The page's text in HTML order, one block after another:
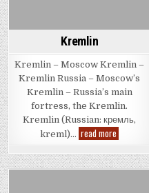
Kremlin
Kremlin – Moscow Kremlin –
Kremlin Russia – Moscow’s
Kremlin – Russia’s main
fortress, the Kremlin.
Kremlin (Russian: кремль,
kreml)… read more